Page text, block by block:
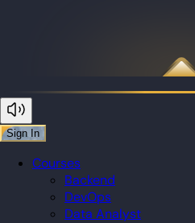
Sign In
Courses
Backend
DevOps
Data Analyst